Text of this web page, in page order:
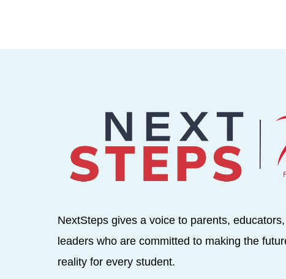
NextSteps gives a voice to parents,
leaders who are committed to making the
reality for every student.